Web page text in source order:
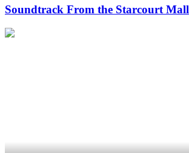
Soundtrack From the Starcourt Mall